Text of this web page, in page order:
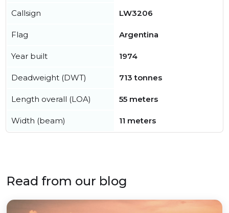
Callsign LW3206
Flag Argentina
Year built 1974
Deadweight (DWT) 713 tonnes
Length overall (LOA) 55 meters
Width (beam) 11 meters
Read from our blog